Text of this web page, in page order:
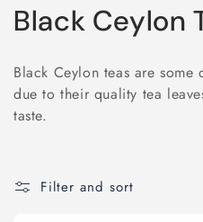
C
o
l
l
c
Black Ceylon
Black Ceylon teas are some
due to their quality tea
taste.
Filter and sort